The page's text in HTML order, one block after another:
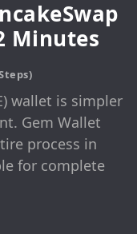
Minutes
wallet is simpler
Gem Wallet
process in
for complete